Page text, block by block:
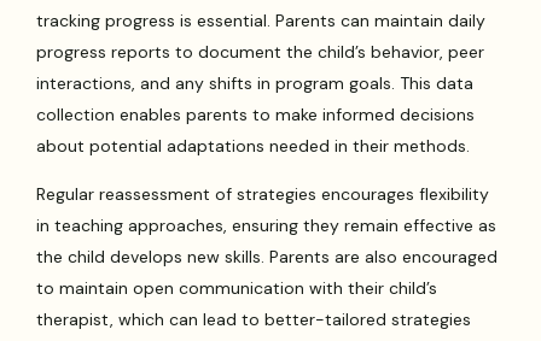
tracking progress is essential. Parents can maintain daily
progress reports to document the child’s behavior, peer
interactions, and any shifts in program goals. This data
collection enables parents to make informed decisions
about potential adaptations needed in their methods.
Regular reassessment of strategies encourages flexibility
in teaching approaches, ensuring they remain effective as
the child develops new skills. Parents are also encouraged
to maintain open communication with their child’s
therapist, which can lead to better-tailored strategies